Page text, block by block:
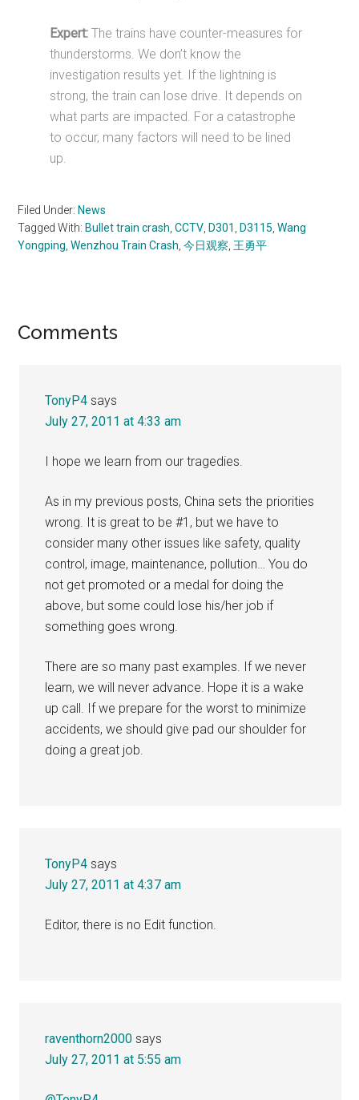
Expert: The trains have counter-measures for
thunderstorms. We don’t know the
investigation results yet. If the lightning is
strong, the train can lose drive. It depends on
what parts are impacted. For a catastrophe
to occur, many factors will need to be lined
up.
Filed Under:News
Tagged With:Bullet train crash ,CCTV ,D301 ,D3115 ,Wang
Yongping ,Wenzhou Train Crash ,今日观察 王勇平
Reader
Comments
TonyP4 says
July 27, 2011 at 4:33 am
I hope we learn from our tragedies.
As in my previous posts, China sets the priorities
wrong. It is great to be #1, but we have to
consider many other issues like safety, quality
control, image, maintenance, pollution… You do
not get promoted or a medal for doing the
above, but some could lose his/her job if
something goes wrong.
There are so many past examples. If we never
learn, we will never advance. Hope it is a wake
up call. If we prepare for the worst to minimize
accidents, we should give pad our shoulder for
doing a great job.
TonyP4 says
July 27, 2011 at 4:37 am
Editor, there is no Edit function.
raventhorn2000 says
July 27, 2011 at 5:55 am